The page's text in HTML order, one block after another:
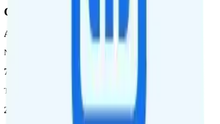
Coverage
AT&T
Network
76.8 %
Total coverage
2,403,572